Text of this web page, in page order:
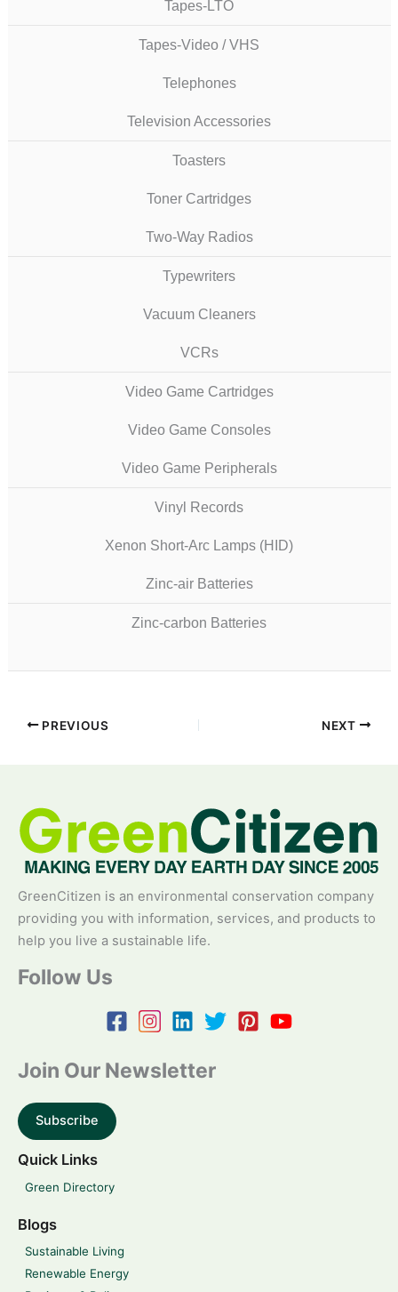
Tapes-LTO
Tapes-Video / VHS
Telephones
Television Accessories
Toasters
Toner Cartridges
Two-Way Radios
Typewriters
Vacuum Cleaners
VCRs
Video Game Cartridges
Video Game Consoles
Video Game Peripherals
Vinyl Records
Xenon Short-Arc Lamps (HID)
Zinc-air Batteries
Zinc-carbon Batteries
PREVIOUS NEXT
GreenCitizen is an environmental conservation company
providing you with information, services, and products to
help you live a sustainable life.
Follow Us
Join Our Newsletter
Subscribe
Quick Links
Green Directory
Blogs
Sustainable Living
Renewable Energy